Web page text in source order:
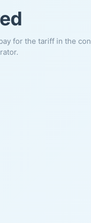
for the tariff in the